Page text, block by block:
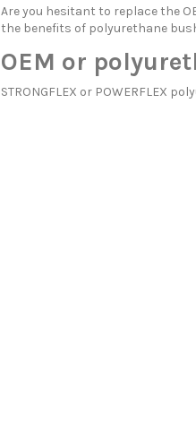
Are you hesitant to replace the
the benefits of polyurethane
OEM or
STRONGFLEX or POWERFLEX